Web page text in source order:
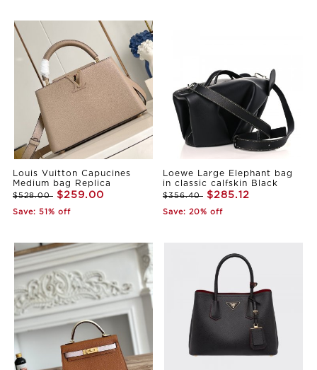
Louis Vuitton Capucines
Medium bag Replica
$528.00 $259.00
Save: 51% off
Loewe Large Elephant bag
in classic calfskin Black
$356.40 $285.12
Save: 20% off